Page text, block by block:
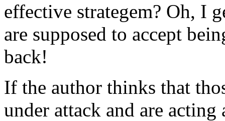
effective strategem? Oh, I
are supposed to accept
back!
If the author thinks that
under attack and are